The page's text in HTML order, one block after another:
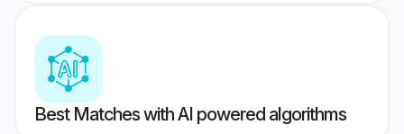
Best Matches with AI powered algorithms